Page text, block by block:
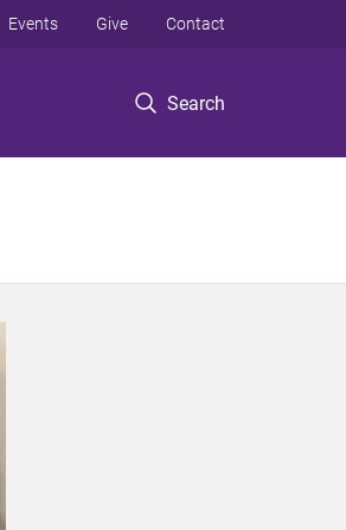
Search
Events Give Contact